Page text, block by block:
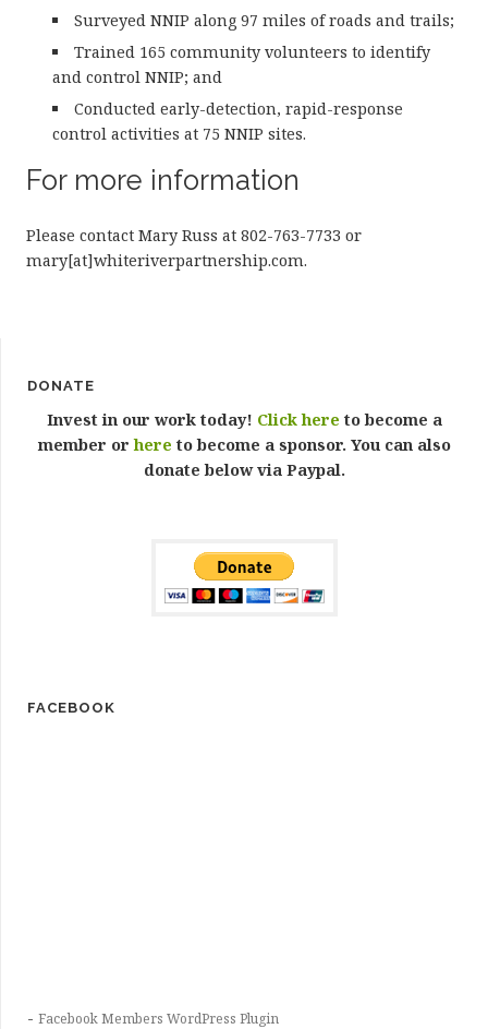
Surveyed NNIP along 97 miles of roads and trails;
Trained 165 community volunteers to identify
and control NNIP; and
Conducted early-detection, rapid-response
control activities at 75 NNIP sites.
For more information
Please contact Mary Russ at 802-763-7733 or
mary[at]whiteriverpartnership.com.
DONATE
Invest in our work today! Click here to become a
member orhere to become a sponsor. You can also
donate below via Paypal.
FACEBOOK
- Facebook Members WordPress Plugin